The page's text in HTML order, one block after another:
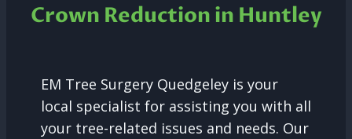
Crown Reduction in Huntley
EM Tree Surgery Quedgeley is your
local specialist for assisting you with all
your tree-related issues and needs. Our